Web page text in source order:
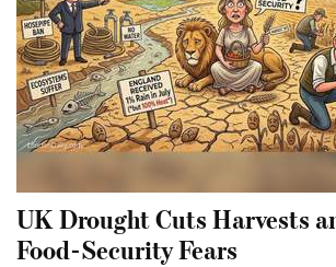
UK Drought Cuts Harvests
Food-Security Fears